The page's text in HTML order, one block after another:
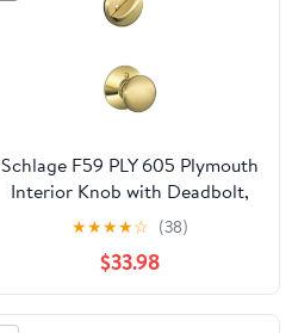
Schlage F59 PLY 605 Plymouth
Interior Knob with Deadbolt,
Bright Brass (Interior Half
★★★★☆ (38)
$33.98